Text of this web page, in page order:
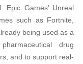
Epic Games’ Unreal
such as Fortnite,
being used as a
drug
and to support real-